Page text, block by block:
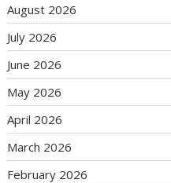
August 2026
July 2026
June 2026
May 2026
April 2026
March 2026
February 2026